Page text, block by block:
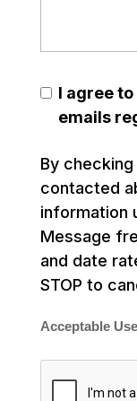
I agree
emails
By
contacted
information
Message
and date
STOP to
Acceptable